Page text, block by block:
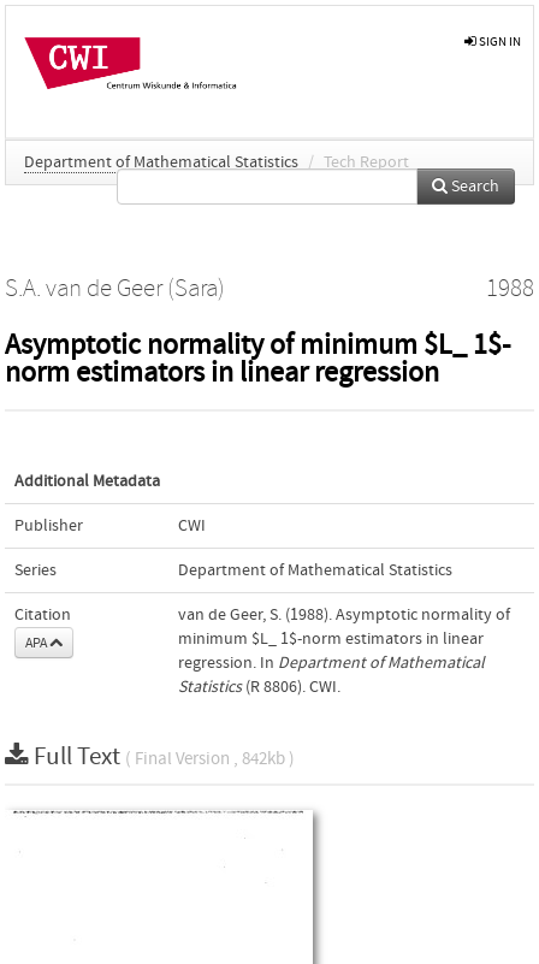
SIGN IN
Department of Mathematical Statistics / Tech Report
Search
S.A. van de Geer (Sara) 1988
Asymptotic normality of minimum $L_ 1$-
norm estimators in linear regression
Additional Metadata
Publisher CWI
Series Department of Mathematical Statistics
Citation
APA
van de Geer, S. (1988). Asymptotic normality of
minimum $L_ 1$-norm estimators in linear
regression. In Department of Mathematical
Statistics(R 8806). CWI.
Full Text ( Final Version , 842kb )